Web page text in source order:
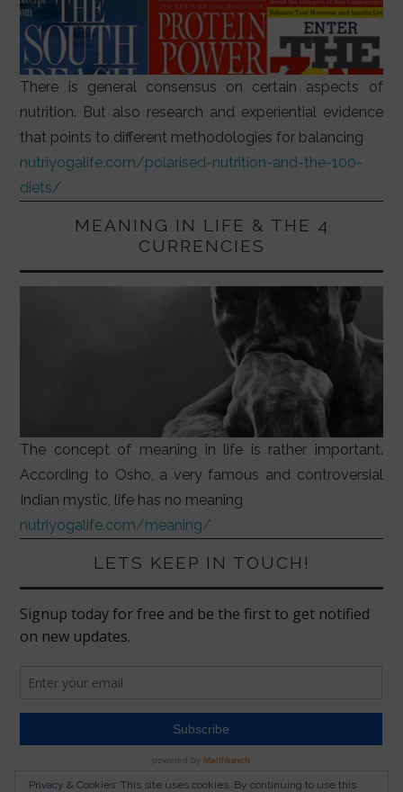
There is general consensus on certain aspects of
nutrition. But also research and experiential evidence
that points to different methodologies for balancing
nutriyogalife.com/polarised-nutrition-and-the-100-
diets/
MEANING IN LIFE & THE 4
CURRENCIES
The concept of meaning in life is rather important.
According to Osho, a very famous and controversial
Indian mystic, life has no meaning
nutriyogalife.com/meaning/
LETS KEEP IN TOUCH!
Privacy & Cookies: This site uses cookies. By continuing to use this